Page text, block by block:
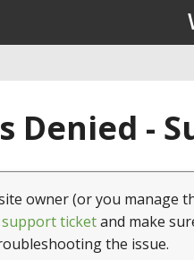
Denied -
owner (or you manage
ticketand make
the issue.